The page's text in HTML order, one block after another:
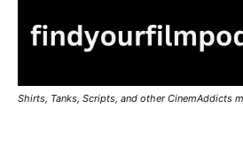
Shirts, Tanks, Scripts, and other CinemAddicts